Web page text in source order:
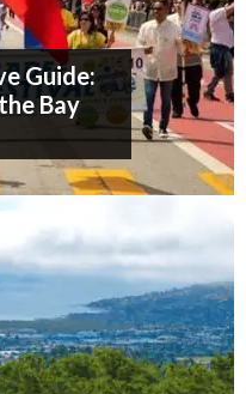
Guide:
Bay